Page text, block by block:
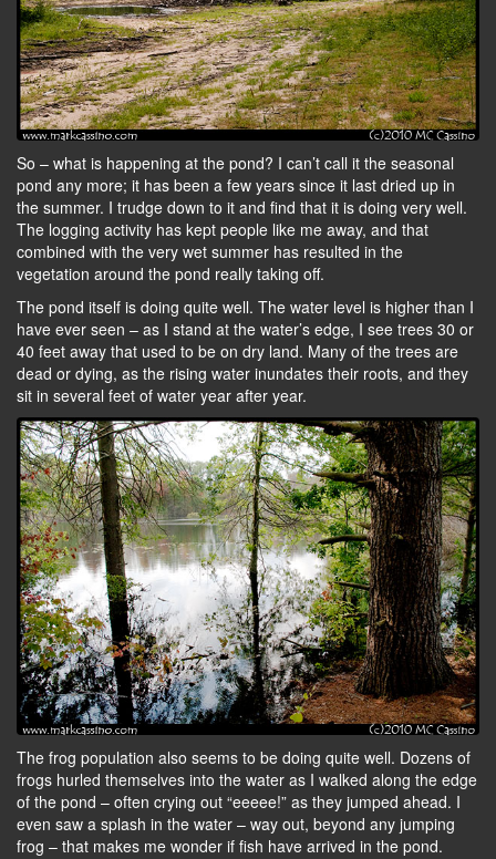
So – what is happening at the pond? I can’t call it the seasonal
pond any more; it has been a few years since it last dried up in
the summer. I trudge down to it and find that it is doing very well.
The logging activity has kept people like me away, and that
combined with the very wet summer has resulted in the
vegetation around the pond really taking off.
The pond itself is doing quite well. The water level is higher than I
have ever seen – as I stand at the water’s edge, I see trees 30 or
40 feet away that used to be on dry land. Many of the trees are
dead or dying, as the rising water inundates their roots, and they
sit in several feet of water year after year.
The frog population also seems to be doing quite well. Dozens of
frogs hurled themselves into the water as I walked along the edge
of the pond – often crying out “eeeee!” as they jumped ahead. I
even saw a splash in the water – way out, beyond any jumping
frog – that makes me wonder if fish have arrived in the pond.